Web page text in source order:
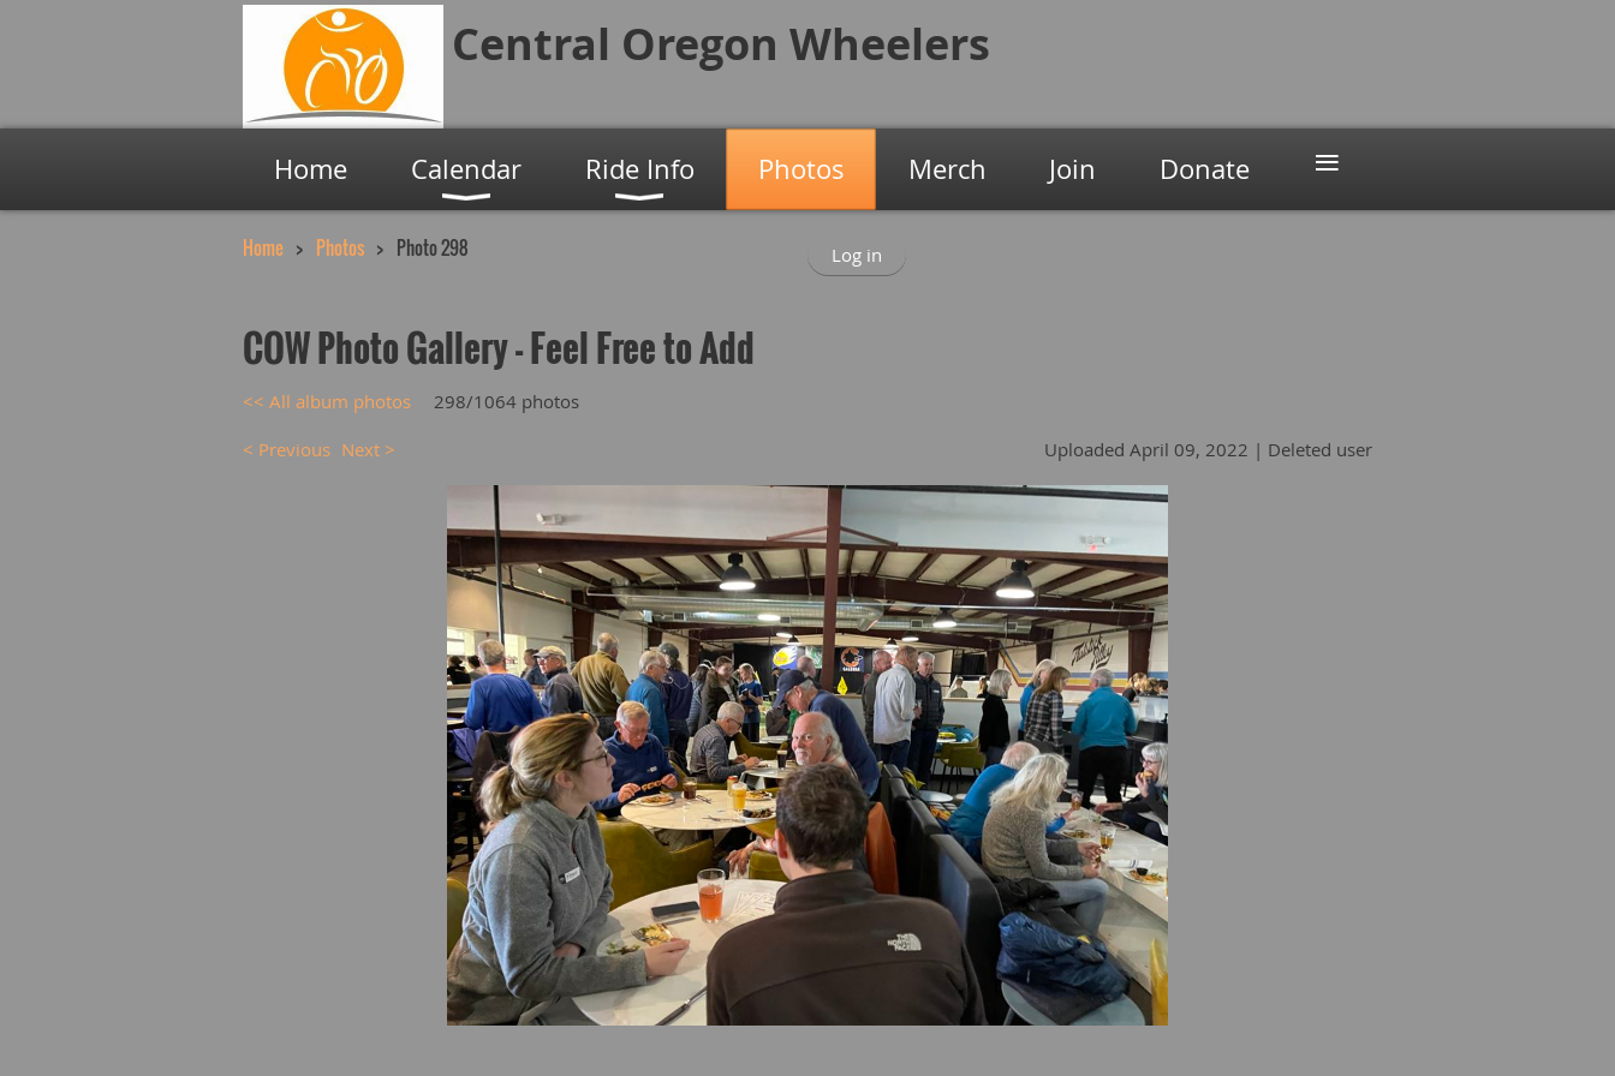
Central Oregon Wheelers
Home Calendar Ride Info Photos Merch Join Donate ≡
Home Photos Photo 298 Log in
COW Photo Gallery - Feel Free to Add
<< All album photos
298/1064 photos
< Previous Next > Uploaded April 09, 2022 | Deleted user